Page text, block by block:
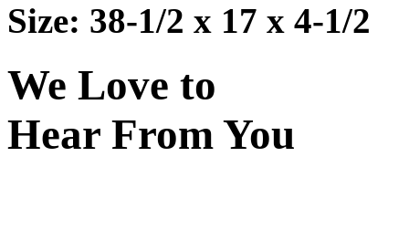
Size: 38-1/2 x 17 x 4-1/2
We Love to
Hear From You